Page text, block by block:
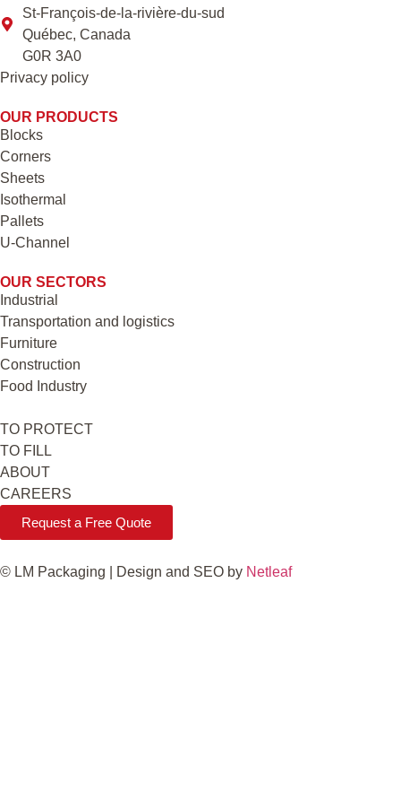
St-François-de-la-rivière-du-sud
Québec, Canada
G0R 3A0
Privacy policy
OUR PRODUCTS
Blocks
Corners
Sheets
Isothermal
Pallets
U-Channel
OUR SECTORS
Industrial
Transportation and logistics
Furniture
Construction
Food Industry
TO PROTECT
TO FILL
ABOUT
CAREERS
Request a Free Quote
© LM Packaging | Design and SEO by Netleaf